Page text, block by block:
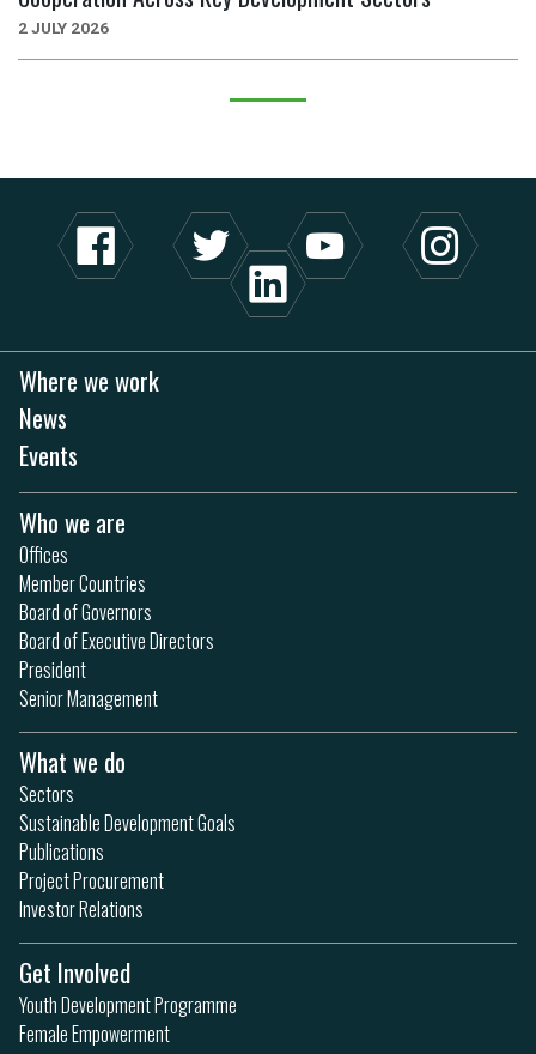
2 JULY 2026
Where we work
News
Events
Who we are
Offices
Member Countries
Board of Governors
Board of Executive Directors
President
Senior Management
What we do
Sectors
Sustainable Development Goals
Publications
Project Procurement
Investor Relations
Get Involved
Youth Development Programme
Female Empowerment